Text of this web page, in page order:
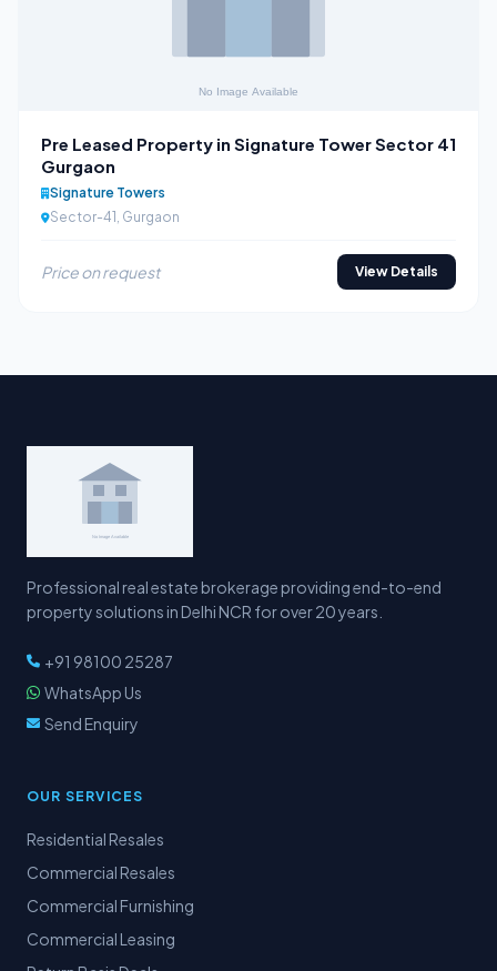
Pre Leased Property in Signature Tower Sector 41
Gurgaon
Signature Towers
Sector-41, Gurgaon
Price on request View Details
Professional real estate brokerage providing end-to-end
property solutions in Delhi NCR for over 20 years.
+91 98100 25287
WhatsApp Us
Send Enquiry
OUR SERVICES
Residential Resales
Commercial Resales
Commercial Furnishing
Commercial Leasing